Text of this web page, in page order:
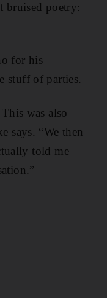
bruised poetry:
for his
stuff of parties.
was also
says. “We then
told me